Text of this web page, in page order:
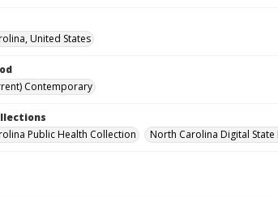
United States
Contemporary
Public Health Collection
North Carolina Digital